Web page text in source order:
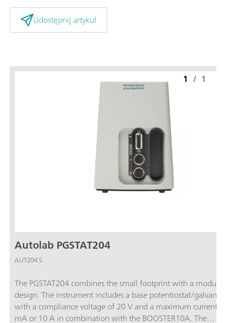
Udostępnij artykuł
Autolab PGSTAT204
AUT204.S
The PGSTAT204 combines the small footprint with a modular
design. The instrument includes a base potentiostat/
with a compliance voltage of 20 V and a maximum current
mA or 10 A in combination with the BOOSTER10A. The
1 / 1